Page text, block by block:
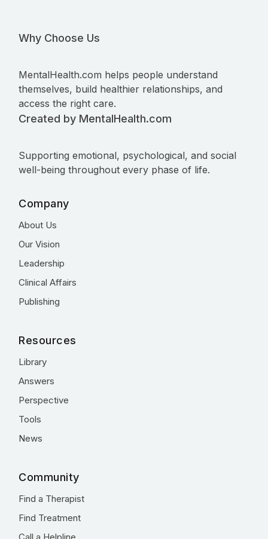
Why Choose Us
MentalHealth.com helps people understand
themselves, build healthier relationships, and
access the right care.
Created by MentalHealth.com
Supporting emotional, psychological, and social
well-being throughout every phase of life.
Company
About Us
Our Vision
Leadership
Clinical Affairs
Publishing
Resources
Library
Answers
Perspective
Tools
News
Community
Find a Therapist
Find Treatment